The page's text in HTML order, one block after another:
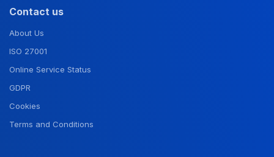
Contact us
About Us
ISO 27001
Online Service Status
GDPR
Cookies
Terms and Conditions